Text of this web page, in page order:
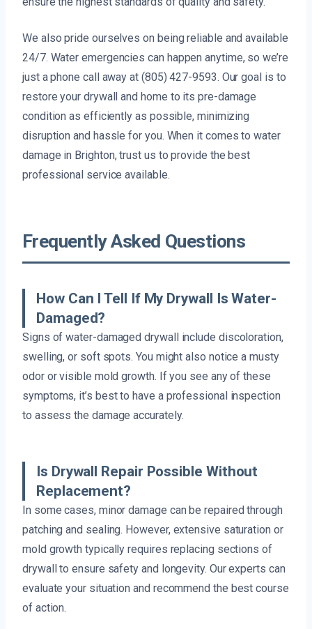
We also pride ourselves on being reliable and available
24/7. Water emergencies can happen anytime, so we’re
just a phone call away at (805) 427-9593. Our goal is to
restore your drywall and home to its pre-damage
condition as efficiently as possible, minimizing
disruption and hassle for you. When it comes to water
damage in Brighton, trust us to provide the best
professional service available.
Frequently Asked Questions
How Can I Tell If My Drywall Is Water-
Damaged?
Signs of water-damaged drywall include discoloration,
swelling, or soft spots. You might also notice a musty
odor or visible mold growth. If you see any of these
symptoms, it’s best to have a professional inspection
to assess the damage accurately.
Is Drywall Repair Possible Without
Replacement?
In some cases, minor damage can be repaired through
patching and sealing. However, extensive saturation or
mold growth typically requires replacing sections of
drywall to ensure safety and longevity. Our experts can
evaluate your situation and recommend the best course
of action.